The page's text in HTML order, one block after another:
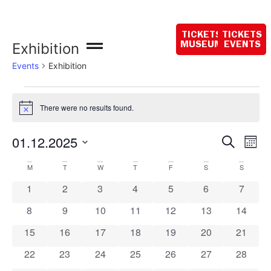
TICKETS
MUSEUM
TICKETS
EVENTS
Exhibition
Events Exhibition
Notice There were no results found.
and
Search
01.12.2025
date.
Calendar
of
Events
M T W T F S S
0 events
1 0 events
2 0 events
3 0 events
4 0 events
5 0 events
6 0
7
0 events
8 0 events
9 0 events
10 0 events
11 0 events
12 0 events
13 0
14
0 events
15 0 events
16 0 events
17 0 events
18 0 events
19 0 events
20 0
21
0 events
22 0 events
23 0 events
24 0 events
25 0 events
26 0 events
27 0
28